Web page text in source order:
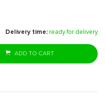
Delivery time: ready for delivery
ADD TO CART